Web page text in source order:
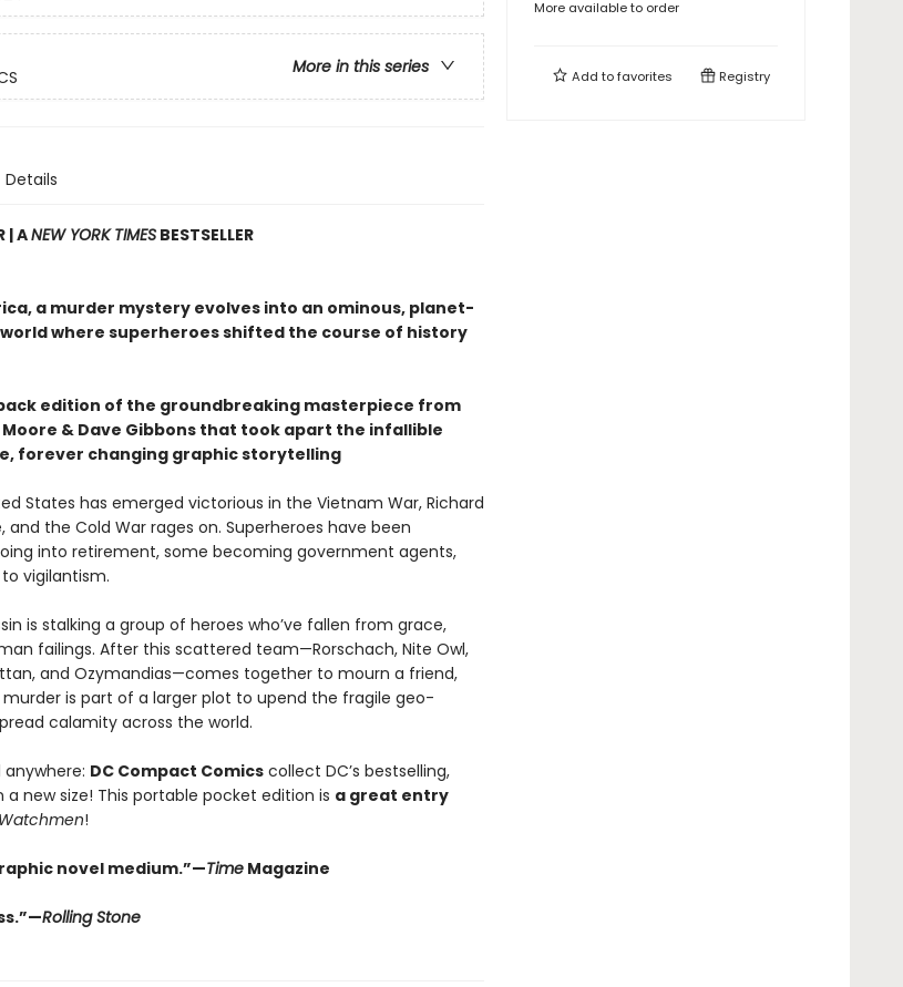
More in this series
Details
| ANEW YORK TIMESBESTSELLER
a murder mystery evolves into an ominous, planet-
where superheroes shifted the course of history
edition of the groundbreaking masterpiece from
& Dave Gibbons that took apart the infallible
forever changing graphic storytelling
States has emerged victorious in the Vietnam War, Richard
and the Cold War rages on. Superheroes have been
into retirement, some becoming government agents,
vigilantism.
is stalking a group of heroes who’ve fallen from grace,
failings. After this scattered team—Rorschach, Nite Owl,
and Ozymandias—comes together to mourn a friend,
is part of a larger plot to upend the fragile geo-
calamity across the world.
DC Compact Comicscollect DC’s bestselling,
a new size! This portable pocket edition is a great entry
Watchmen!
novel medium.”—TimeMagazine
Rolling Stone
More available to order
Add tofavorites Registry